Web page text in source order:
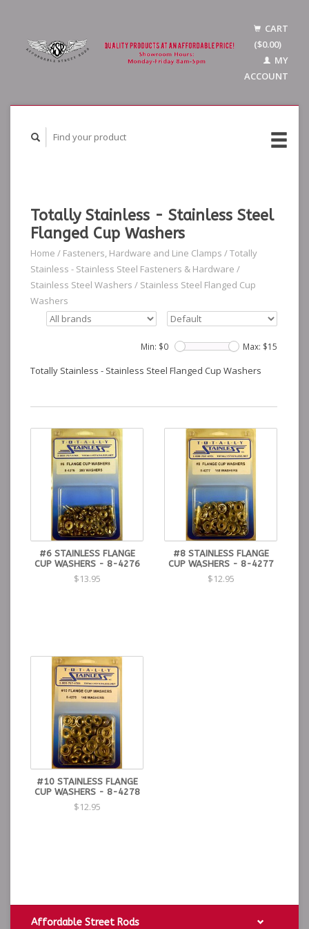
CART
($0.00)
MY
ACCOUNT
Totally Stainless - Stainless Steel
Flanged Cup Washers
Home / Fasteners, Hardware and Line Clamps /Totally
Stainless - Stainless Steel Fasteners & Hardware /
Stainless Steel Washers / Stainless Steel Flanged Cup
Washers
Min: $0 Max: $15
Totally Stainless - Stainless Steel Flanged Cup Washers
#6 STAINLESS FLANGE
CUP WASHERS - 8-4276
$13.95
#8 STAINLESS FLANGE
CUP WASHERS - 8-4277
$12.95
#10 STAINLESS FLANGE
CUP WASHERS - 8-4278
$12.95
Affordable Street Rods